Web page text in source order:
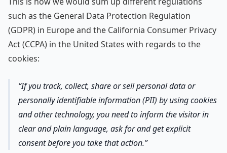
such as the General Data Protection Regulation
(GDPR) in Europe and the California Consumer Privacy
Act (CCPA) in the United States with regards to the
cookies:
If you track, collect, share or sell personal data or
personally identifiable information (PII) by using cookies
and other technology, you need to inform the visitor in
clear and plain language, ask for and get explicit
consent before you take that action.